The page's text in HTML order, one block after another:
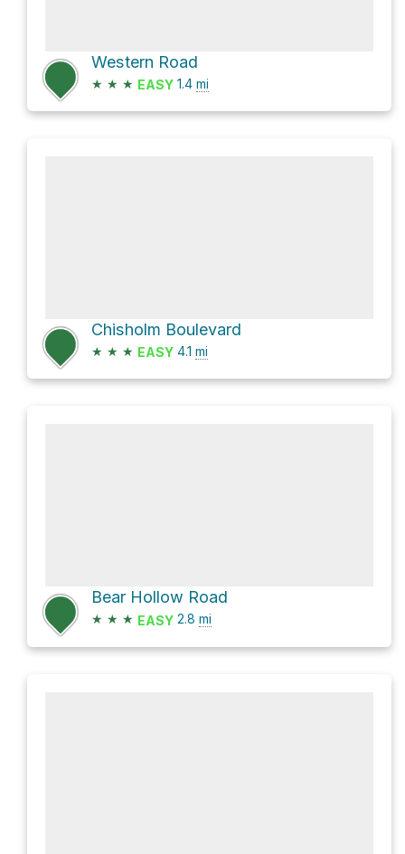
Western Road
★ ★ ★ EASY 1.4 mi
Chisholm Boulevard
★ ★ ★ EASY 4.1 mi
Bear Hollow Road
★ ★ ★ EASY 2.8 mi